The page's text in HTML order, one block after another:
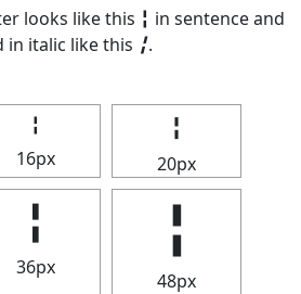
looks like this ╏ in sentence and
in italic like this ╏.
╏
16px
╏
20px
╏
36px
╏
48px